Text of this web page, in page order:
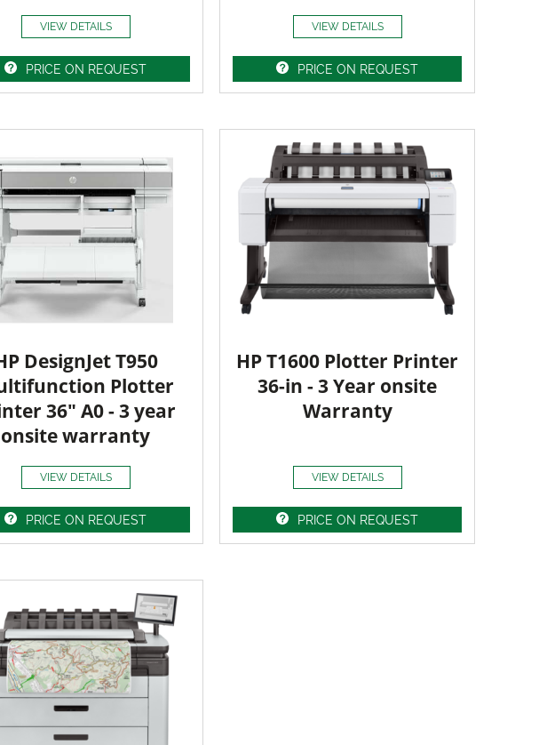
VIEW DETAILS
PRICE ON REQUEST
VIEW DETAILS
PRICE ON REQUEST
DesignJet T950
Plotter
36" A0 - 3 year
onsite warranty
VIEW DETAILS
PRICE ON REQUEST
HP T1600 Plotter Printer
36-in - 3 Year onsite
Warranty
VIEW DETAILS
PRICE ON REQUEST